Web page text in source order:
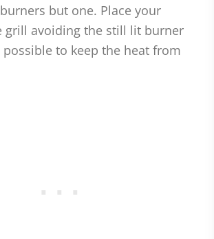
but one. Place your
grill avoiding the still lit burner
possible to keep the heat from